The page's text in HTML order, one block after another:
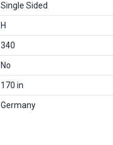
Single Sided
H
340
No
170 in
Germany